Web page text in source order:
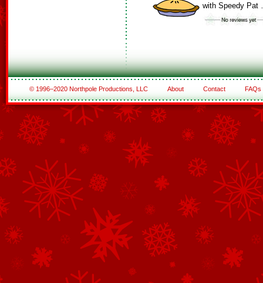
with Speedy Pat
© 1996–2020 Northpole Productions, LLC About Contact FAQs